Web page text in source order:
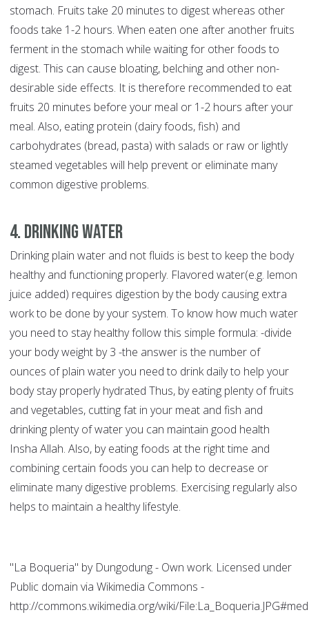
stomach. Fruits take 20 minutes to digest whereas other
foods take 1-2 hours. When eaten one after another fruits
ferment in the stomach while waiting for other foods to
digest. This can cause bloating, belching and other non-
desirable side effects. It is therefore recommended to eat
fruits 20 minutes before your meal or 1-2 hours after your
meal. Also, eating protein (dairy foods, fish) and
carbohydrates (bread, pasta) with salads or raw or lightly
steamed vegetables will help prevent or eliminate many
common digestive problems.
4. Drinking Water
Drinking plain water and not fluids is best to keep the body
healthy and functioning properly. Flavored water(e.g. lemon
juice added) requires digestion by the body causing extra
work to be done by your system. To know how much water
you need to stay healthy follow this simple formula: -divide
your body weight by 3 -the answer is the number of
ounces of plain water you need to drink daily to help your
body stay properly hydrated Thus, by eating plenty of fruits
and vegetables, cutting fat in your meat and fish and
drinking plenty of water you can maintain good health
Insha Allah. Also, by eating foods at the right time and
combining certain foods you can help to decrease or
eliminate many digestive problems. Exercising regularly also
helps to maintain a healthy lifestyle.
"La Boqueria" by Dungodung - Own work. Licensed under
Public domain via Wikimedia Commons -
http://commons.wikimedia.org/wiki/